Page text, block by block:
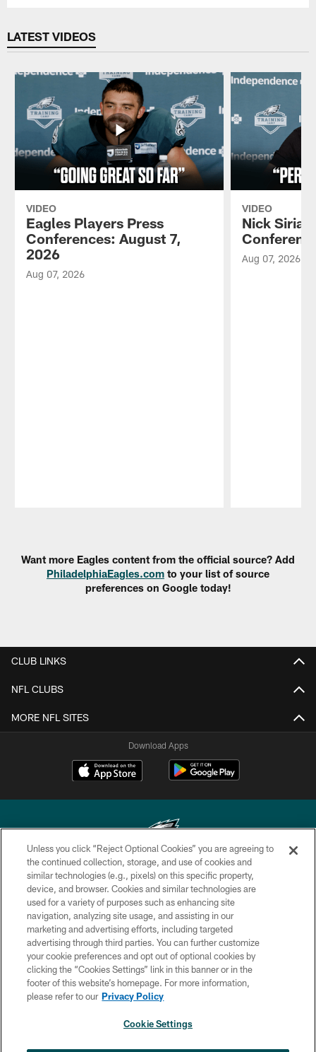
LATEST VIDEOS
VIDEO
Eagles Players Press
Conferences: August 7,
2026
Aug 07, 2026
VIDEO
Nick
Aug 07, 2026
Want more Eagles content from the official source? Add
PhiladelphiaEagles.com to your list of source
preferences on Google today!
CLUB LINKS
NFL CLUBS
MORE NFL SITES
Download Apps
Copyright © 2026 Philadelphia Eagles. All rights reserved.
PRIVACY POLICY
ACCESSIBILITY
TERMS & CONDITIONS
CONTACT US
SOCIAL MEDIA RULES
×
Unless you click “Reject Optional Cookies” you are agreeing to
the continued collection, storage, and use of cookies and
similar technologies (e.g., pixels) on this specific property,
device, and browser. Cookies and similar technologies are
used for a variety of purposes such as enhancing site
navigation, analyzing site usage, and assisting in our
marketing and advertising efforts, including targeted
advertising through third parties. You can further customize
your cookie preferences and opt out of optional cookies by
clicking the “Cookies Settings” link in this banner or in the
footer of this website’s homepage. For more information,
please refer to our Privacy Policy
Cookie Settings